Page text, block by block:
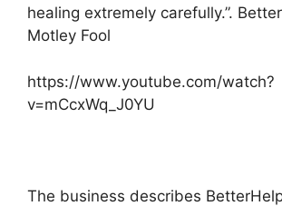
healing extremely carefully.”.
Motley Fool
https://www.youtube.com/watch?
v=mCcxWq_J0YU
The business describes